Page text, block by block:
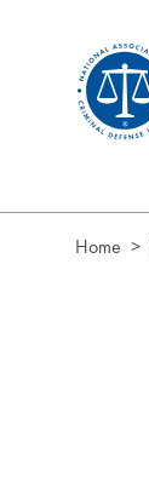
Home